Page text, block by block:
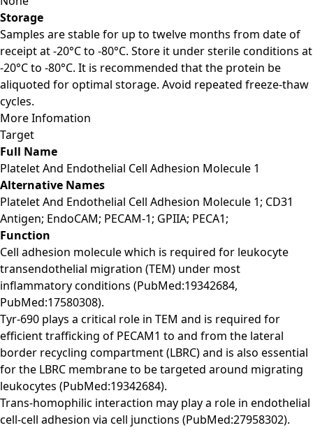
Storage
Samples are stable for up to twelve months from date of
receipt at -20°C to -80°C. Store it under sterile conditions at
-20°C to -80°C. It is recommended that the protein be
aliquoted for optimal storage. Avoid repeated freeze-thaw
cycles.
More Infomation
Target
Full Name
Platelet And Endothelial Cell Adhesion Molecule 1
Alternative Names
Platelet And Endothelial Cell Adhesion Molecule 1; CD31
Antigen; EndoCAM; PECAM-1; GPIIA; PECA1;
Function
Cell adhesion molecule which is required for leukocyte
transendothelial migration (TEM) under most
inflammatory conditions (PubMed:19342684,
PubMed:17580308).
Tyr-690 plays a critical role in TEM and is required for
efficient trafficking of PECAM1 to and from the lateral
border recycling compartment (LBRC) and is also essential
for the LBRC membrane to be targeted around migrating
leukocytes (PubMed:19342684).
Trans-homophilic interaction may play a role in endothelial
cell-cell adhesion via cell junctions (PubMed:27958302).